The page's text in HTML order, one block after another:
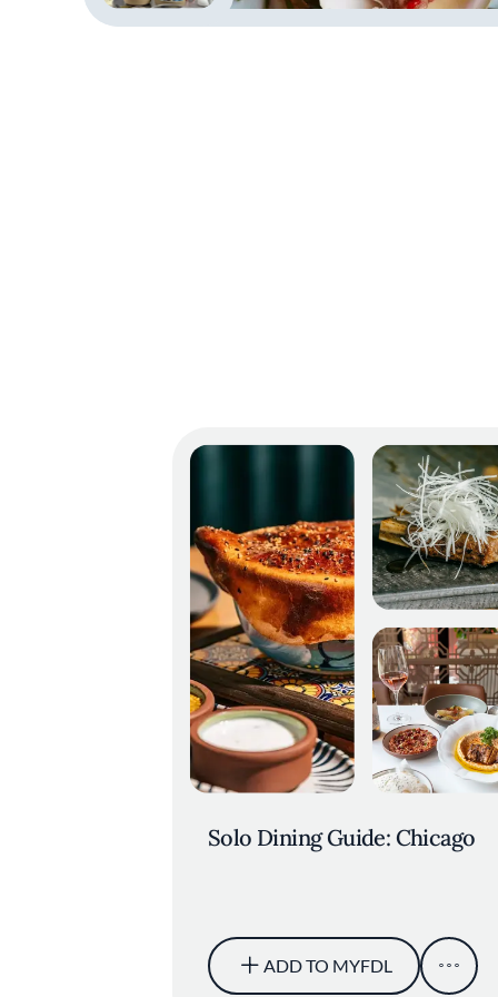
Solo Dining Guide: Chicago
ADD TO MYFDL